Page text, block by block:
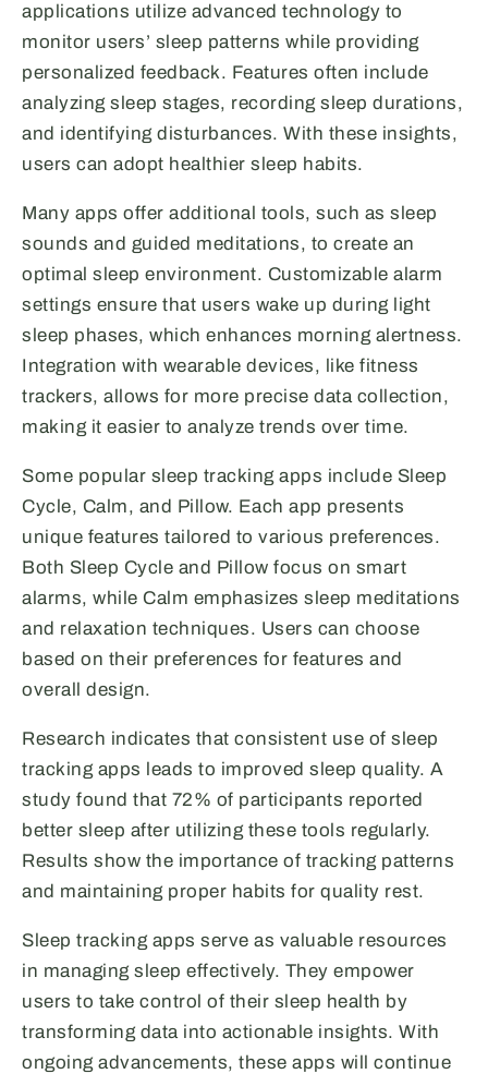
applications utilize advanced technology to
monitor users’ sleep patterns while providing
personalized feedback. Features often include
analyzing sleep stages, recording sleep durations,
and identifying disturbances. With these insights,
users can adopt healthier sleep habits.
Many apps offer additional tools, such as sleep
sounds and guided meditations, to create an
optimal sleep environment. Customizable alarm
settings ensure that users wake up during light
sleep phases, which enhances morning alertness.
Integration with wearable devices, like fitness
trackers, allows for more precise data collection,
making it easier to analyze trends over time.
Some popular sleep tracking apps include Sleep
Cycle, Calm, and Pillow. Each app presents
unique features tailored to various preferences.
Both Sleep Cycle and Pillow focus on smart
alarms, while Calm emphasizes sleep meditations
and relaxation techniques. Users can choose
based on their preferences for features and
overall design.
Research indicates that consistent use of sleep
tracking apps leads to improved sleep quality. A
study found that 72% of participants reported
better sleep after utilizing these tools regularly.
Results show the importance of tracking patterns
and maintaining proper habits for quality rest.
Sleep tracking apps serve as valuable resources
in managing sleep effectively. They empower
users to take control of their sleep health by
transforming data into actionable insights. With
ongoing advancements, these apps will continue